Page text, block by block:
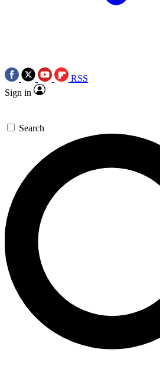
RSS
Sign in
Search